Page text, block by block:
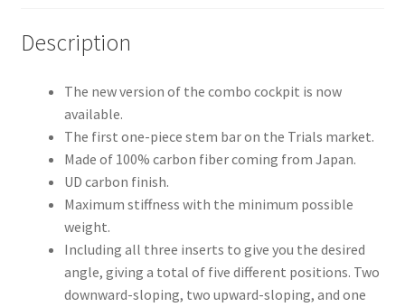
Description
The new version of the combo cockpit is now
available.
The first one-piece stem bar on the Trials market.
Made of 100% carbon fiber coming from Japan.
UD carbon finish.
Maximum stiffness with the minimum possible
weight.
Including all three inserts to give you the desired
angle, giving a total of five different positions. Two
downward-sloping, two upward-sloping, and one